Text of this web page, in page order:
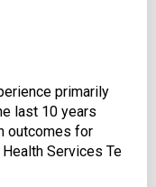
primarily
last 10 years
outcomes for
Services Te